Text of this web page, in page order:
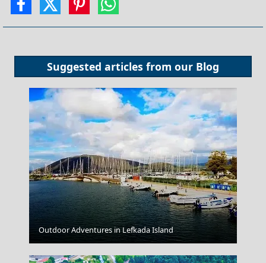
Suggested articles from our Blog
Poros Chora
Outdoor Adventures in Lefkada Island